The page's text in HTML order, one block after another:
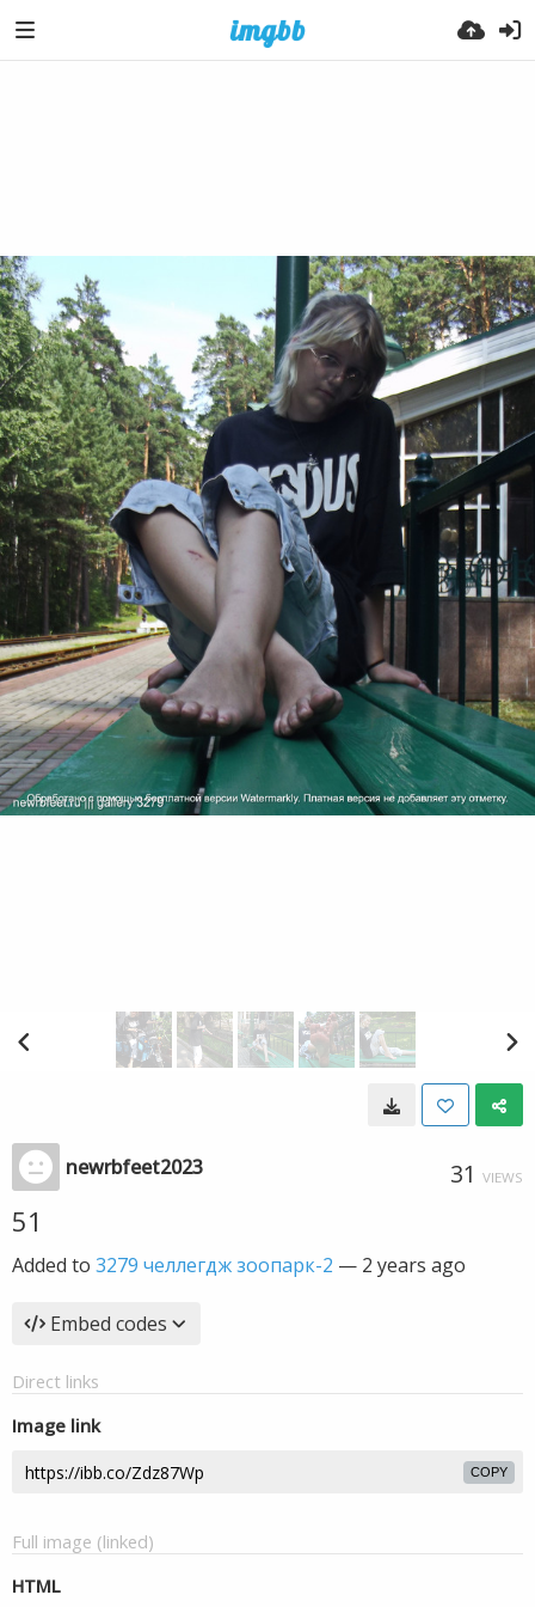
newrbfeet2023 31 VIEWS
51
Added to 3279 челлегдж зоопарк-2 — 2 years ago
Embed codes
Direct links
Image link
COPY
Full image (linked)
HTML